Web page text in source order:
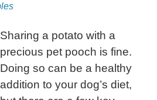
Sharing a potato with a
precious pet pooch is fine.
Doing so can be a healthy
addition to your dog’s diet,